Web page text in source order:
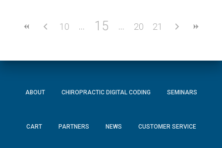
10 15 20 21
ABOUT CHIROPRACTIC DIGITAL CODING SEMINARS
CART PARTNERS NEWS CUSTOMER SERVICE